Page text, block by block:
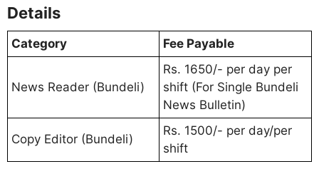
Details
Category Fee Payable
News Reader (Bundeli)
Rs. 1650/- per day per
shift (For Single Bundeli
News Bulletin)
Copy Editor (Bundeli)
Rs. 1500/- per day/per
shift